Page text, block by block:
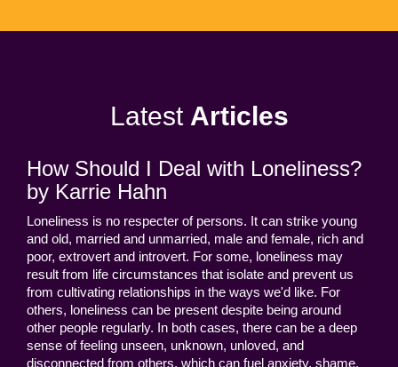
Latest Articles
How Should I Deal with Loneliness?
by Karrie Hahn
Loneliness is no respecter of persons. It can strike young
and old, married and unmarried, male and female, rich and
poor, extrovert and introvert. For some, loneliness may
result from life circumstances that isolate and prevent us
from cultivating relationships in the ways we'd like. For
others, loneliness can be present despite being around
other people regularly. In both cases, there can be a deep
sense of feeling unseen, unknown, unloved, and
disconnected from others, which can fuel anxiety, shame,